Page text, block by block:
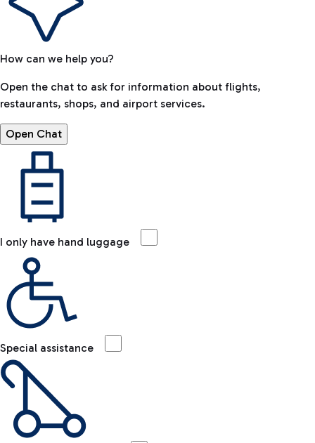
How can we help you?
Open the chat to ask for information about flights,
restaurants, shops, and airport services.
Open Chat
I only have hand luggage
Special assistance